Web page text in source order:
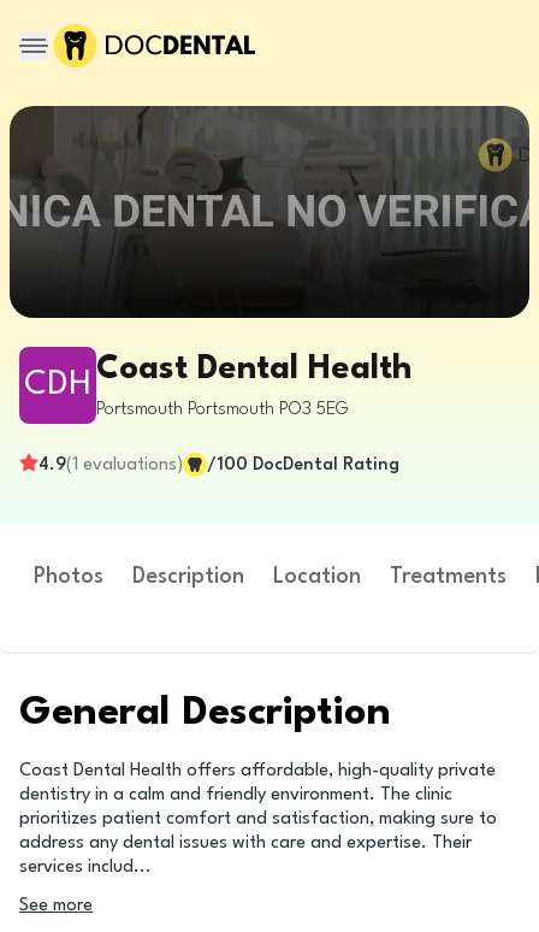
CDH Coast Dental Health
Portsmouth Portsmouth PO3 5EG
4.9(1 evaluations) /100 DocDental Rating
Photos Description Location Treatments
General Description
Coast Dental Health offers affordable, high-quality private
dentistry in a calm and friendly environment. The clinic
prioritizes patient comfort and satisfaction, making sure to
address any dental issues with care and expertise. Their
services includ...
See more